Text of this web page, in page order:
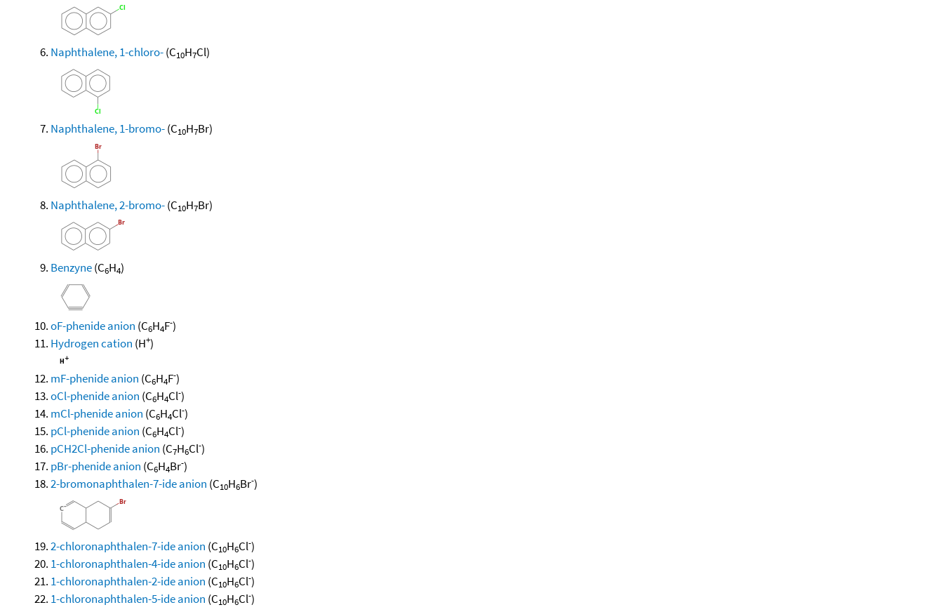
Naphthalene, 1-chloro-(C10H7Cl)
Naphthalene, 1-bromo-(C10H7Br)
Naphthalene, 2-bromo-(C10H7Br)
Benzyne(C6H4)
oF-phenide anion (C6H4F-)
Hydrogen cation (H+)
mF-phenide anion (C6H4F-)
oCl-phenide anion (C6H4Cl-)
mCl-phenide anion (C6H4Cl-)
pCl-phenide anion (C6H4Cl-)
pCH2Cl-phenide anion (C7H6Cl-)
pBr-phenide anion (C6H4Br-)
2-bromonaphthalen-7-ide anion (C10H6Br-)
2-chloronaphthalen-7-ide anion (C10H6Cl-)
1-chloronaphthalen-4-ide anion (C10H6Cl-)
1-chloronaphthalen-2-ide anion (C10H6Cl-)
1-chloronaphthalen-5-ide anion (C10H6Cl-)